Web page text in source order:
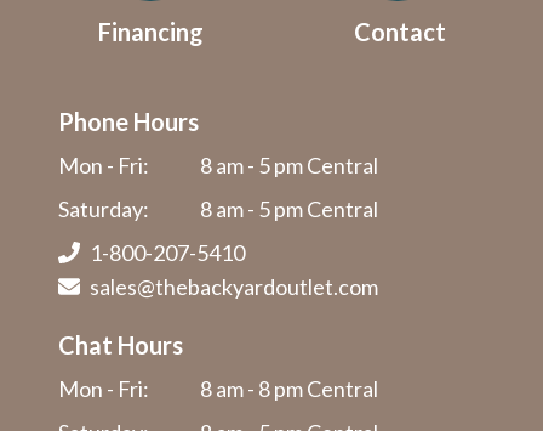
Financing Contact
Phone Hours
Mon - Fri:
8 am - 5 pm Central
Saturday:
8 am - 5 pm Central
1-800-207-5410
sales@thebackyardoutlet.com
Chat Hours
Mon - Fri:
8 am - 8 pm Central